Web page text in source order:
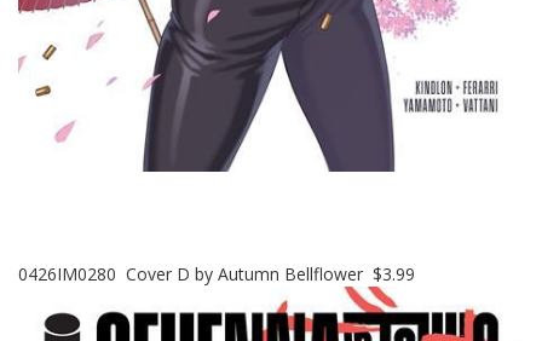
0426IM0280 Cover D by Autumn Bellflower $3.99